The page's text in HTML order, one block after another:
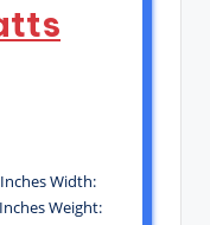
Width:
Weight: